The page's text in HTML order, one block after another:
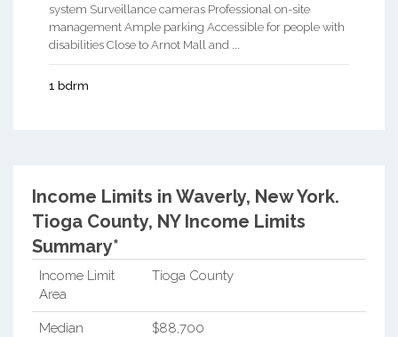
system Surveillance cameras Professional on-site
management Ample parking Accessible for people with
disabilities Close to Arnot Mall and ...
1 bdrm
Income Limits in Waverly, New York.
Tioga County, NY Income Limits
Summary*
Income Limit
Area
Tioga County
Median
$88,700